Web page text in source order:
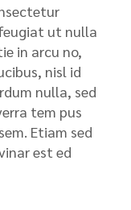
ut nulla
in arcu no,
nisl id
nulla, sed
tem pus
Etiam sed
est ed